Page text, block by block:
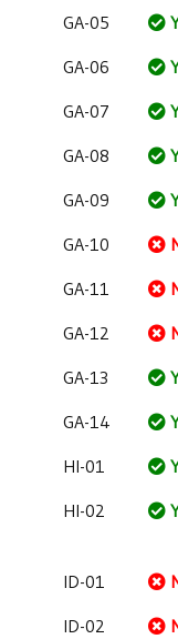
GA-05
GA-06
GA-07
GA-08
GA-09
GA-10
GA-11
GA-12
GA-13
GA-14
HI-01
HI-02
ID-01
ID-02